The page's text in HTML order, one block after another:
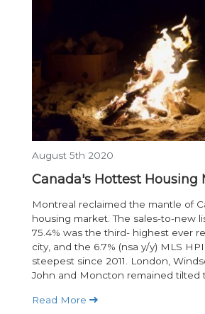
August 5th 2020
Canada's Hottest Housing
Montreal reclaimed the mantle of
housing market. The sales-to-new
75.4% was the third- highest ever
city, and the 6.7% (nsa y/y) MLS
steepest since 2011. London,
John and Moncton remained tilted
Read More